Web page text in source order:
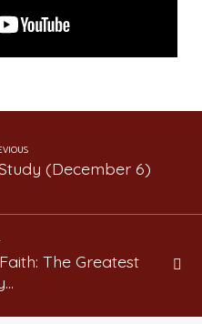
(December 6)
The Greatest